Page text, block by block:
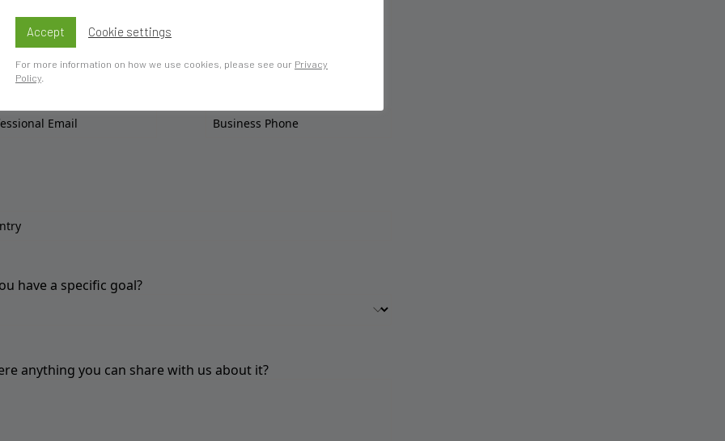
have a specific goal?
anything you can share with us about it?
Accept Cookie settings
For more information on how we use cookies, please see our Privacy
Policy.